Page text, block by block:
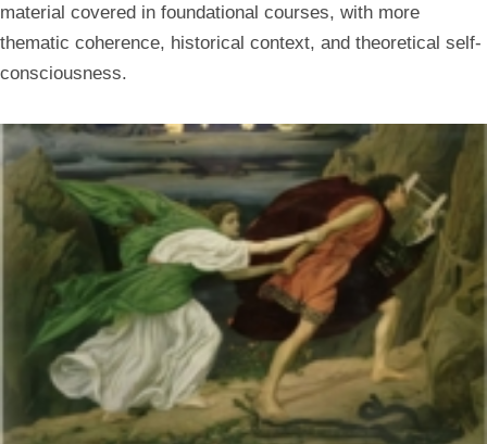
material covered in foundational courses, with more
thematic coherence, historical context, and theoretical self-
consciousness.